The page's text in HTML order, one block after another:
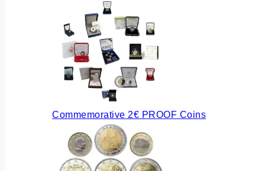
Commemorative 2€ PROOF Coins